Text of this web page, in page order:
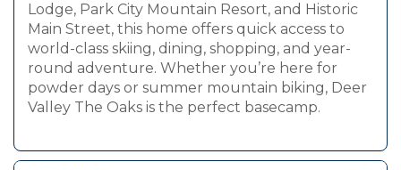
Lodge, Park City Mountain Resort, and Historic
Main Street, this home offers quick access to
world-class skiing, dining, shopping, and year-
round adventure. Whether you’re here for
powder days or summer mountain biking, Deer
Valley The Oaks is the perfect basecamp.